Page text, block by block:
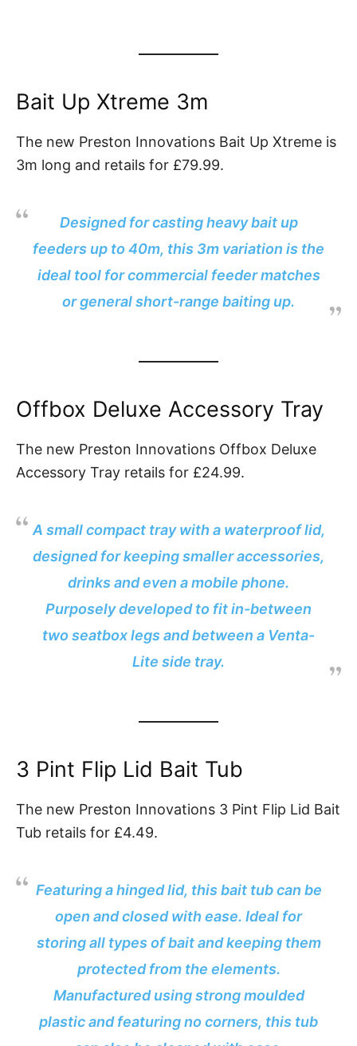
Bait Up Xtreme 3m
The new Preston Innovations Bait Up Xtreme is
3m long and retails for £79.99.
Designed for casting heavy bait up
feeders up to 40m, this 3m variation is the
ideal tool for commercial feeder matches
or general short-range baiting up.
Offbox Deluxe Accessory Tray
The new Preston Innovations Offbox Deluxe
Accessory Tray retails for £24.99.
A small compact tray with a waterproof lid,
designed for keeping smaller accessories,
drinks and even a mobile phone.
Purposely developed to fit in-between
two seatbox legs and between a Venta-
Lite side tray.
3 Pint Flip Lid Bait Tub
The new Preston Innovations 3 Pint Flip Lid Bait
Tub retails for £4.49.
Featuring a hinged lid, this bait tub can be
open and closed with ease. Ideal for
storing all types of bait and keeping them
protected from the elements.
Manufactured using strong moulded
plastic and featuring no corners, this tub